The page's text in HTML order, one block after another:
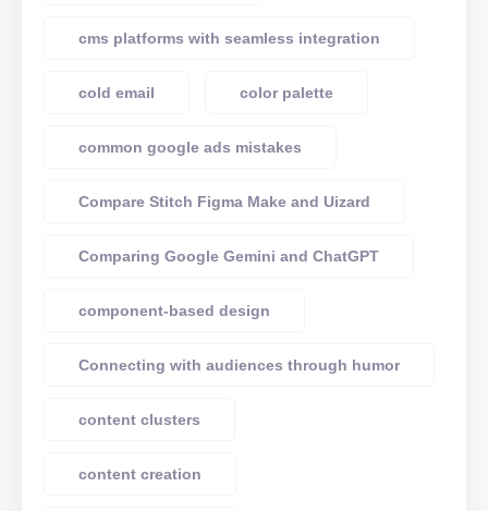
cms platforms with seamless integration
cold email color palette
common google ads mistakes
Compare Stitch Figma Make and Uizard
Comparing Google Gemini and ChatGPT
component-based design
Connecting with audiences through humor
content clusters
content creation